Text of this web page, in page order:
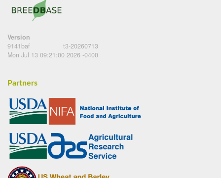
Version
9141baf
t3-20260713
Mon Jul 13 09:21:00 2026 -0400
Partners